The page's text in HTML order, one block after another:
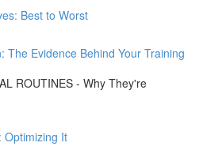
Best to Worst
The Evidence Behind Your Training
ROUTINES - Why They're
Optimizing It